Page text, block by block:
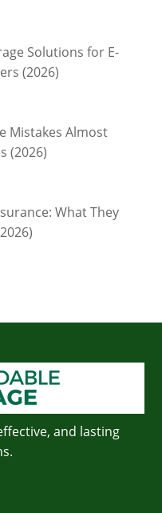
Solutions for E-
(2026)
Mistakes Almost
(2026)
What They
and lasting